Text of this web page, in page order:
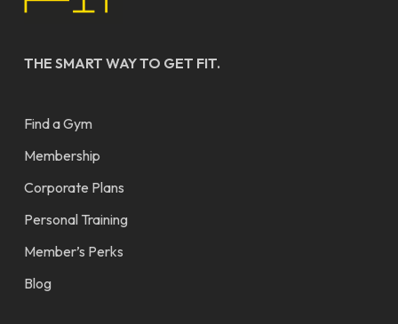
THE SMART WAY TO GET FIT.
Find a Gym
Membership
Corporate Plans
Personal Training
Member’s Perks
Blog